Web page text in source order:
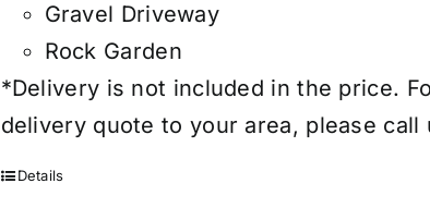
Gravel Driveway
Rock Garden
*Delivery is not included in the price.
delivery quote to your area, please call
Details